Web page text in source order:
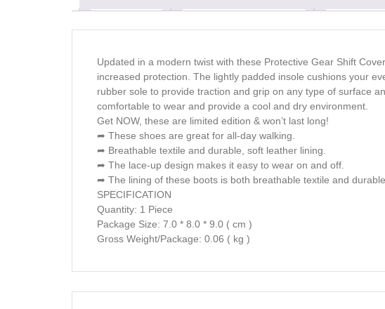
Updated in a modern twist with these Protective Gear Shift
increased protection. The lightly padded insole cushions your
rubber sole to provide traction and grip on any type of surface
comfortable to wear and provide a cool and dry environment.
Get NOW, these are limited edition & won’t last long!
➦ These shoes are great for all-day walking.
➦ Breathable textile and durable, soft leather lining.
➦ The lace-up design makes it easy to wear on and off.
➦ The lining of these boots is both breathable textile and
SPECIFICATION
Quantity: 1 Piece
Package Size: 7.0 * 8.0 * 9.0 ( cm )
Gross Weight/Package: 0.06 ( kg )